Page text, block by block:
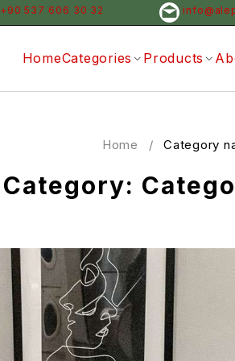
+90 537 606 30 32
HomeCategories Products
Category:
Home / Category